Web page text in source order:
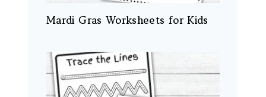
Mardi Gras Worksheets for Kids